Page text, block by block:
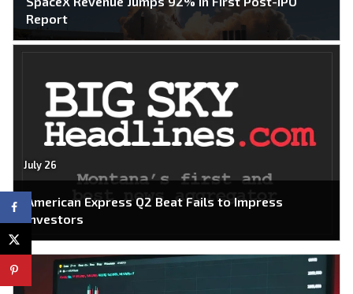
Report
July 26
American Express Q2 Beat Fails to Impress
Investors